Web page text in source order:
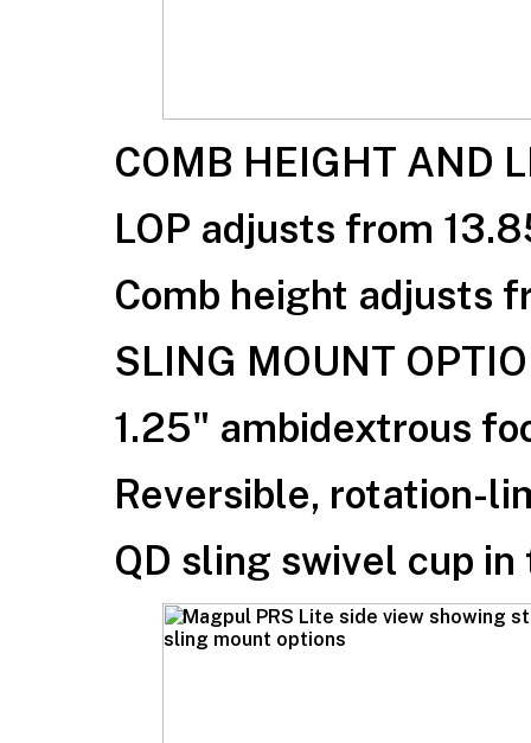
COMB HEIGHT AND
LOP adjusts from
Comb height adjusts
SLING MOUNT
1.25" ambidextrous
Reversible, rotation-
QD sling swivel cup